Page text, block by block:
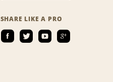
SHARE LIKE A PRO